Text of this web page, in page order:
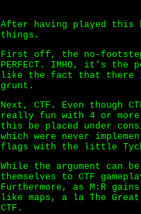
After having played this
things.
First off, the no-
PERFECT. IMHO, it's the
like the fact that there
grunt.
Next, CTF. Even
really fun with 4 or
this be placed under
which were never
flags with the little
While the argument can
themselves to CTF
Furthermore, as M:R
like maps, a la The
CTF.